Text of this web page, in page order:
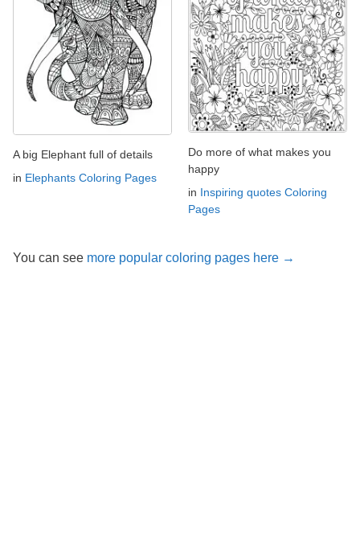
A big Elephant full of details
in Elephants Coloring Pages
Do more of what makes you
happy
in Inspiring quotes Coloring
Pages
You can see more popular coloring pages here →